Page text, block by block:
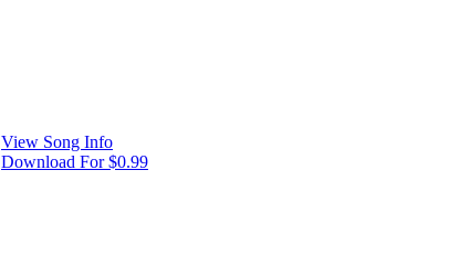
View Song Info
Download For $0.99